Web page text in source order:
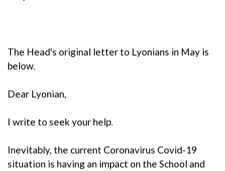
The Head's original letter to Lyonians in May is
below.
Dear Lyonian,
I write to seek your help.
Inevitably, the current Coronavirus Covid-19
situation is having an impact on the School and